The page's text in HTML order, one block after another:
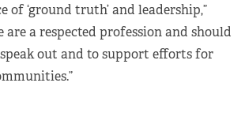
of ‘ground truth’ and leadership,”
are a respected profession and should
out and to support efforts for